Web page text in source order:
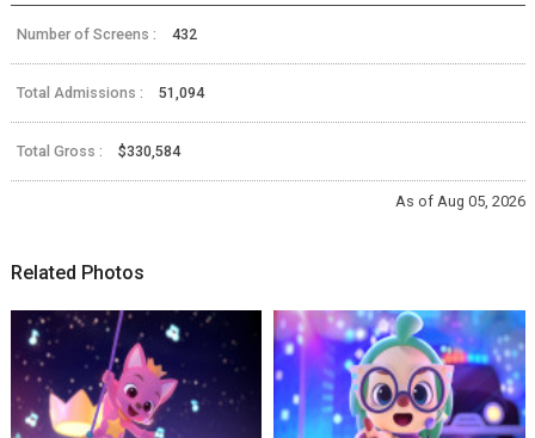
Number of Screens : 432
Total Admissions : 51,094
Total Gross : $330,584
As of Aug 05, 2026
Related Photos